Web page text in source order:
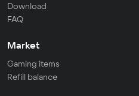
Download
FAQ
Market
Gaming items
Refill balance